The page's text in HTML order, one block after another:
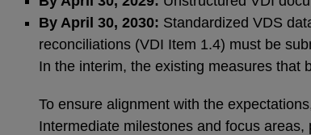
By April 30, 2030: Standardized VDS
reconciliations (VDI Item 1.4) must be
In the interim, the existing measures that
To ensure alignment with the
Intermediate milestones and focus